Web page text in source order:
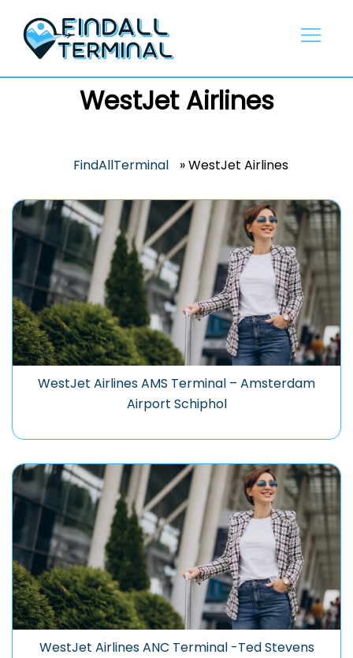
content
WestJet Airlines
FindAllTerminal »WestJet Airlines
WestJet Airlines AMS Terminal – Amsterdam
Airport Schiphol
WestJet Airlines ANC Terminal -Ted Stevens